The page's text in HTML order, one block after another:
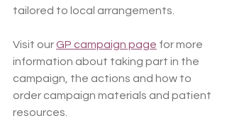
tailored to local arrangements.
Visit our GP campaign page for more
information about taking part in the
campaign, the actions and how to
order campaign materials and patient
resources.